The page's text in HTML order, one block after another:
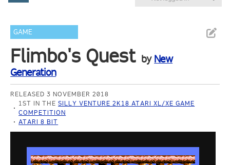
GAME
Flimbo's Quest by New
Generation
RELEASED 3 NOVEMBER 2018
1ST IN THESILLY VENTURE 2K18 ATARI XL/XE GAME
COMPETITION
ATARI 8 BIT